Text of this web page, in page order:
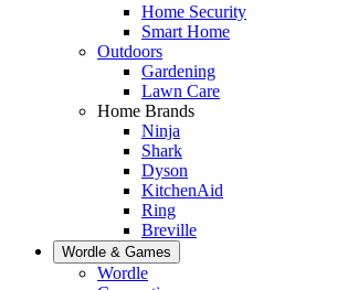
Home Security
Smart Home
Outdoors
Gardening
Lawn Care
Home Brands
Ninja
Shark
Dyson
KitchenAid
Ring
Breville
Wordle & Games
Wordle